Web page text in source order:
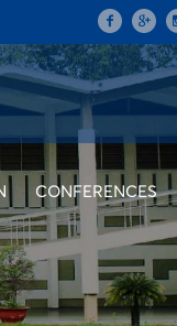
CONFERENCES